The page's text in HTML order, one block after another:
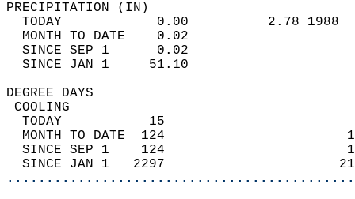
TODAY            0.00          2.78
MONTH TO DATE    0.02
SINCE SEP 1      0.02
SINCE JAN 1     51.10
DEGREE
TODAY           15
MONTH TO DATE  124
SINCE SEP 1    124
SINCE JAN 1   2297